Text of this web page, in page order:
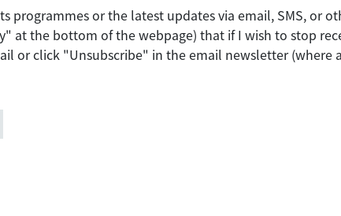
programmes or the latest updates via email, SMS, or
at the bottom of the webpage) that if I wish to stop
or click "Unsubscribe" in the email newsletter (where